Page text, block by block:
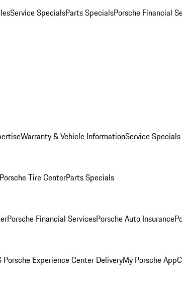
Service SpecialsParts SpecialsPorsche Financial
Warranty & Vehicle InformationService Specials
Porsche Tire CenterParts Specials
Porsche Financial ServicesPorsche Auto Insurance
Porsche Experience Center DeliveryMy Porsche App